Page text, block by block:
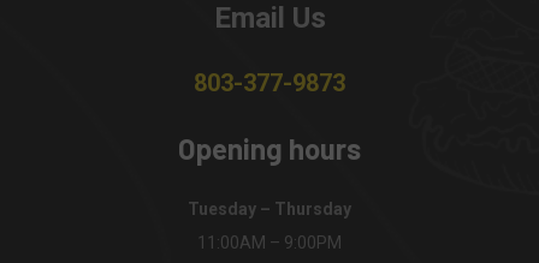
Email Us
803-377-9873
Opening hours
Tuesday – Thursday
11:00AM – 9:00PM